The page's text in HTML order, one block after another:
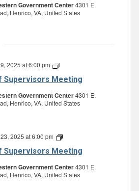
Government Center4301 E.
Henrico, VA, United States
Supervisors Meeting
2025 at 6:00 pm
Board
Supervisors
Government Center4301 E.
Henrico, VA, United States
Supervisors Meeting
2025 at 6:00 pm
Board
Supervisors
Government Center4301 E.
Henrico, VA, United States